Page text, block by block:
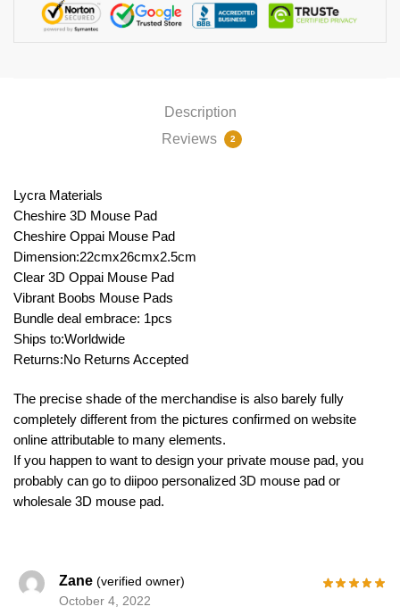
Description
Reviews
2
Lycra Materials
Cheshire 3D Mouse Pad
Cheshire Oppai Mouse Pad
Dimension:22cmx26cmx2.5cm
Clear 3D Oppai Mouse Pad
Vibrant Boobs Mouse Pads
Bundle deal embrace: 1pcs
Ships to:Worldwide
Returns:No Returns Accepted
The precise shade of the merchandise is also barely fully
completely different from the pictures confirmed on website
online attributable to many elements.
If you happen to want to design your private mouse pad, you
probably can go to diipoo personalized 3D mouse pad or
wholesale 3D mouse pad.
Zane(verified owner)
October 4, 2022